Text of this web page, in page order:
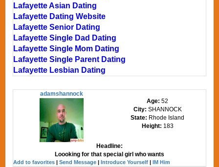
Lafayette Asian Dating
Lafayette Dating Website
Lafayette Senior Dating
Lafayette Single Dad Dating
Lafayette Single Mom Dating
Lafayette Single Parent Dating
Lafayette Lesbian Dating
adamshannock
Age:52
City: SHANNOCK
State: Rhode Island
Height: 183
Headline:
Loooking for that special girl who wants
Add to favorites |Send Message |Introduce Yourself |IM Him